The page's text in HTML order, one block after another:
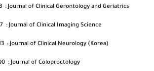
: Journal of Clinical Gerontology and Geriatrics
: Journal of Clinical Imaging Science
: Journal of Clinical Neurology (Korea)
: Journal of Coloproctology